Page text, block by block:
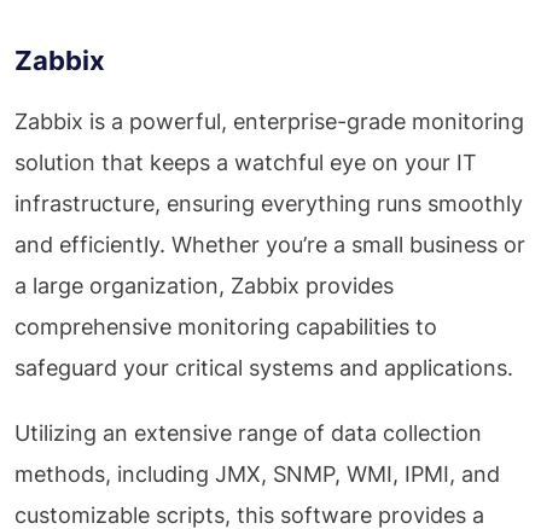
Zabbix
Zabbix is a powerful, enterprise-grade monitoring
solution that keeps a watchful eye on your IT
infrastructure, ensuring everything runs smoothly
and efficiently. Whether you’re a small business or
a large organization, Zabbix provides
comprehensive monitoring capabilities to
safeguard your critical systems and applications.
Utilizing an extensive range of data collection
methods, including JMX, SNMP, WMI, IPMI, and
customizable scripts, this software provides a